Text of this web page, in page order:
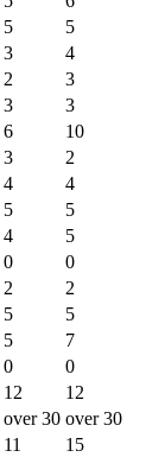
5
5
3
4
2
3
3
3
6
10
3
2
4
4
5
5
4
5
0
0
2
2
5
5
5
7
0
0
12
12
over 30 over 30
11
15